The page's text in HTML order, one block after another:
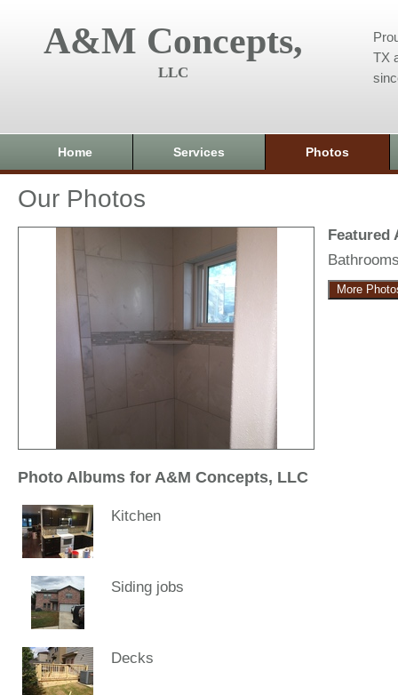
A&M Concepts,
LLC
TX
Home Services Photos
Our Photos
Featured
More
Photo Albums for A&M Concepts, LLC
Kitchen
Siding jobs
Decks